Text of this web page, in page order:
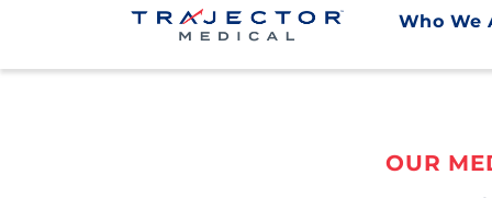
Who We
OUR